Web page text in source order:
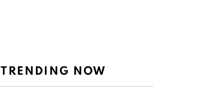
TRENDING NOW